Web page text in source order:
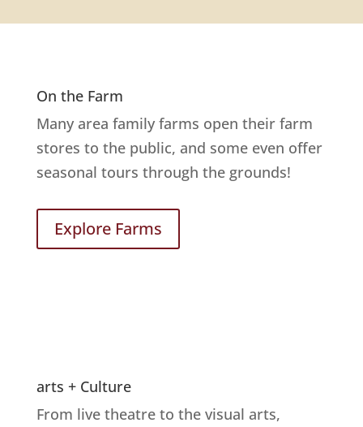
On the Farm
Many area family farms open their farm
stores to the public, and some even offer
seasonal tours through the grounds!
Explore Farms
arts + Culture
From live theatre to the visual arts,